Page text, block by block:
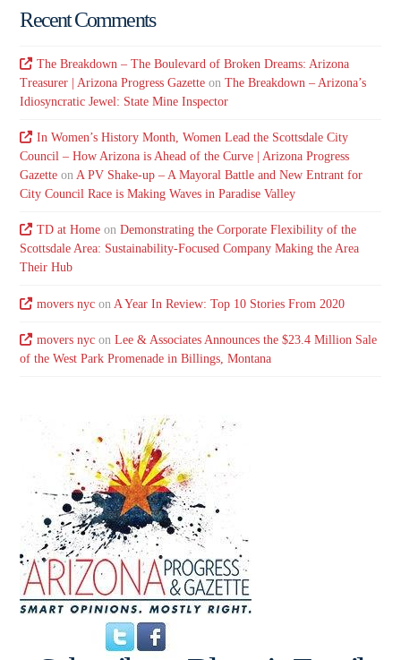
Recent Comments
The Breakdown – The Boulevard of Broken Dreams: Arizona
Treasurer | Arizona Progress Gazette onThe Breakdown – Arizona’s
Idiosyncratic Jewel: State Mine Inspector
In Women’s History Month, Women Lead the Scottsdale City
Council – How Arizona is Ahead of the Curve | Arizona Progress
Gazette onA PV Shake-up – A Mayoral Battle and New Entrant for
City Council Race is Making Waves in Paradise Valley
TD at Homeon Demonstrating the Corporate Flexibility of the
Scottsdale Area: Sustainability-Focused Company Making the Area
Their Hub
movers nycon A Year In Review: Top 10 Stories From 2020
movers nycon Lee & Associates Announces the $23.4 Million Sale
of the West Park Promenade in Billings, Montana